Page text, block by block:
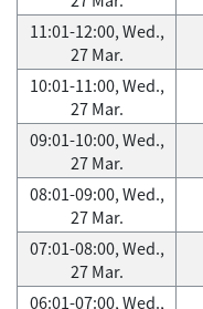
11:01-12:00, Wed.,
27 Mar.
10:01-11:00, Wed.,
27 Mar.
09:01-10:00, Wed.,
27 Mar.
08:01-09:00, Wed.,
27 Mar.
07:01-08:00, Wed.,
27 Mar.
06:01-07:00, Wed.,